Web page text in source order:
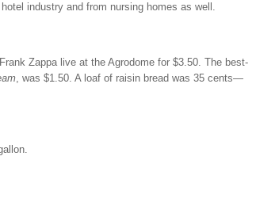
industry and from nursing homes as well.
Zappa live at the Agrodome for $3.50. The best-
, was $1.50. A loaf of raisin bread was 35 cents—